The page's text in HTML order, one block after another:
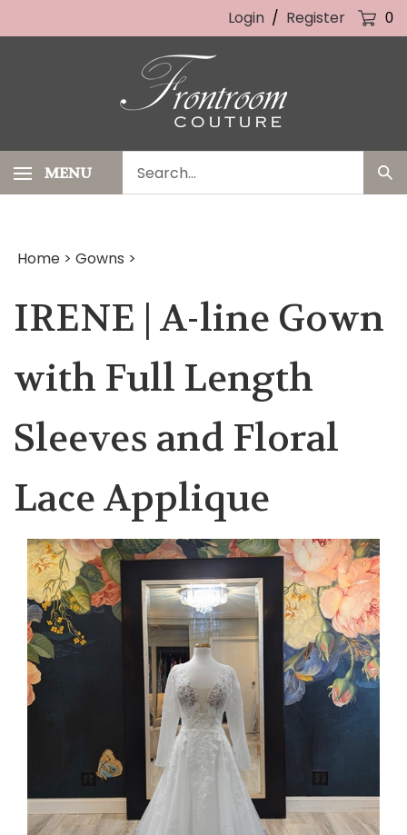
Login / Register 0
MENU
our
store.
Home > Gowns >
IRENE | A-line Gown
with Full Length
Sleeves and Floral
Lace Applique